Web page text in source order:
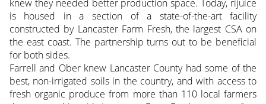
knew they needed better production space. Today, rijuice
is housed in a section of a state-of-the-art facility
constructed by Lancaster Farm Fresh, the largest CSA on
the east coast. The partnership turns out to be beneficial
for both sides.
Farrell and Ober knew Lancaster County had some of the
best, non-irrigated soils in the country, and with access to
fresh organic produce from more than 110 local farmers